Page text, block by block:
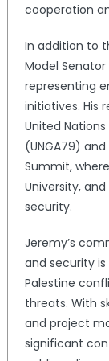
cooperation
In addition to
Model
representing
initiatives. His
United
(UNGA79)
Summit,
University,
security.
Jeremy’s
and security
Palestine
threats. With
and project
significant